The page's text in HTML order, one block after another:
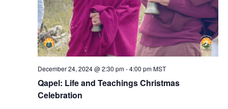
Qapel: Life and Teachings Christmas
Celebration
December 24, 2024 @ 2:30 pm-4:00 pm MST